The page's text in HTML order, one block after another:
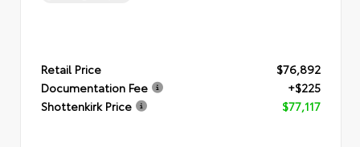
Retail Price
$76,892
Documentation Fee
+$225
Shottenkirk Price
$77,117